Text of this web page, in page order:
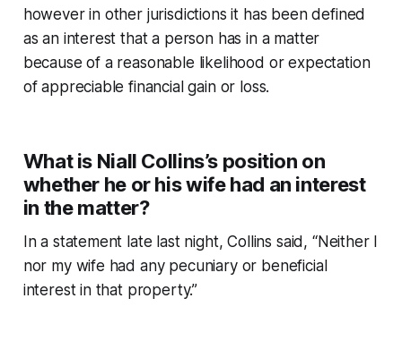
however in other jurisdictions it has been defined
as an interest that a person has in a matter
because of a reasonable likelihood or expectation
of appreciable financial gain or loss.
What is Niall Collins’s position on
whether he or his wife had an interest
in the matter?
In a statement late last night, Collins said, “Neither I
nor my wife had any pecuniary or beneficial
interest in that property.”